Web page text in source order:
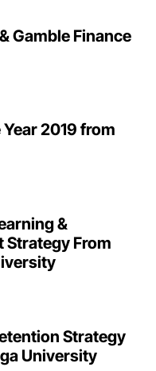
Gamble Finance
2019 from
&
Strategy From
Strategy
University